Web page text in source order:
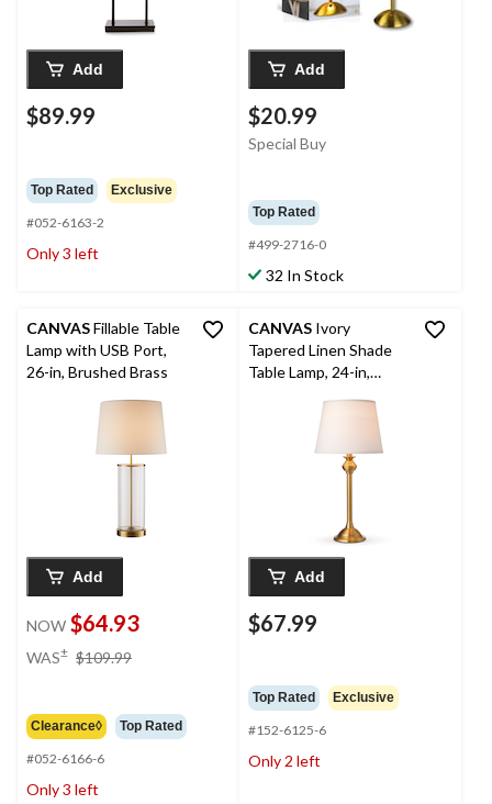
Add
$89.99
Top Rated Exclusive
#052-6163-2
Only 3 left
Add
$20.99
Special Buy
Top Rated
#499-2716-0
32 In Stock
CANVASFillable Table
Lamp with USB Port,
26-in, Brushed Brass
Add
NOW $64.93
WAS± $109.99
Clearance◊ Top Rated
#052-6166-6
Only 3 left
CANVAS Ivory
Tapered Linen Shade
Table Lamp, 24-in,
Add
$67.99
Top Rated Exclusive
#152-6125-6
Only 2 left